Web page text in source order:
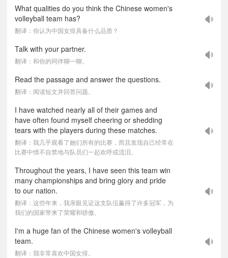
What qualities do you think the Chinese women's
volleyball team has?
翻译：你认为中国女排具备什么品质？
Talk with your partner.
翻译：和你的同伴聊一聊。
Read the passage and answer the questions.
翻译：阅读短文并回答问题。
I have watched nearly all of their games and
have often found myself cheering or shedding
tears with the players during these matches.
翻译：我几乎观看了她们所有的比赛，而且发现自己经常在
比赛中情不自禁地与队员们一起欢呼或流泪。
Throughout the years, I have seen this team win
many championships and bring glory and pride
to our nation.
翻译：这些年来，我亲眼见证这支队伍赢得了许多冠军，为
我们的国家带来了荣耀和骄傲。
I'm a huge fan of the Chinese women's volleyball
team.
翻译：我非常喜欢中国女排。